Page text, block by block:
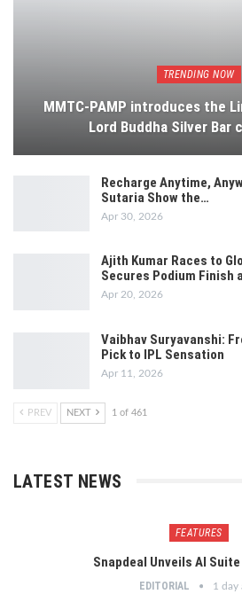
TRENDING NOW
MMTC-PAMP introduces the
Lord Buddha Silver
Recharge Anytime,
Sutaria Show the…
Apr 30, 2026
Ajith Kumar Races to
Secures Podium Finish
Apr 20, 2026
Vaibhav Suryavanshi:
Pick to IPL Sensation
Apr 11, 2026
PREV NEXT 1 of 461
LATEST NEWS
FEATURES
Snapdeal Unveils AI
EDITORIAL 1 day